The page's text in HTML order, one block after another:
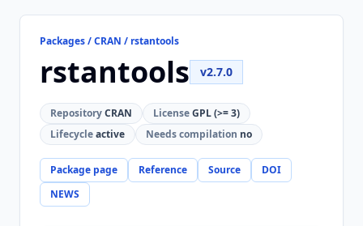
Packages / CRAN / rstantools
rstantools v2.7.0
RepositoryCRAN LicenseGPL (>= 3)
Lifecycleactive Needs compilation no
Package page Reference Source
DOI
NEWS